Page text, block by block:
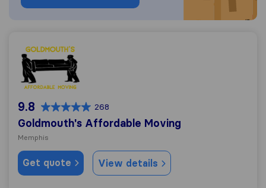
Goldmouth's Affordable Moving
9.8 268
Goldmouth's Affordable Moving
Memphis
Get quote View details